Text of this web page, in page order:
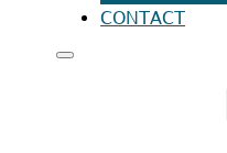
CONTACT